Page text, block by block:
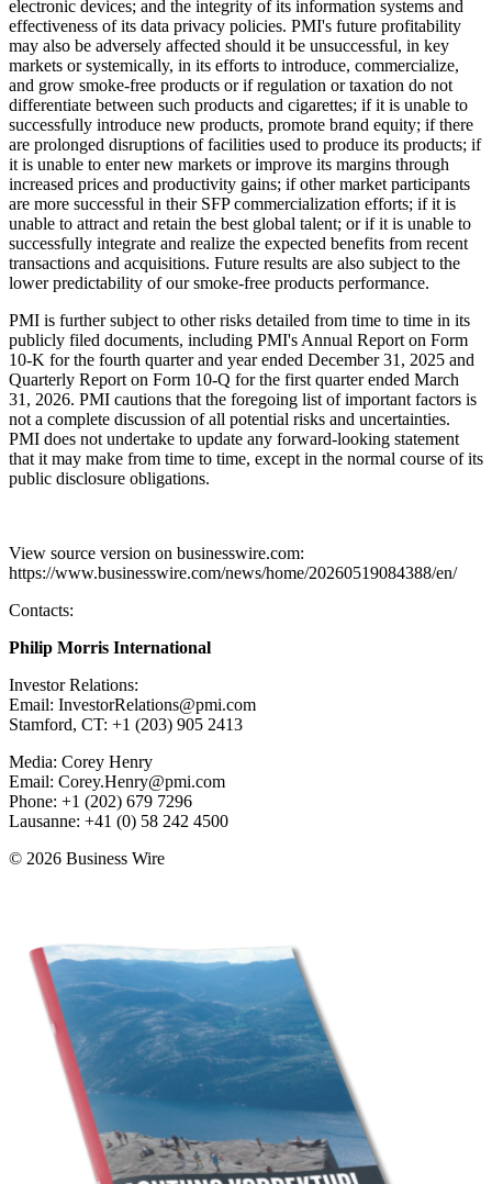
electronic devices; and the integrity of its information systems and
effectiveness of its data privacy policies. PMI's future profitability
may also be adversely affected should it be unsuccessful, in key
markets or systemically, in its efforts to introduce, commercialize,
and grow smoke-free products or if regulation or taxation do not
differentiate between such products and cigarettes; if it is unable to
successfully introduce new products, promote brand equity; if there
are prolonged disruptions of facilities used to produce its products; if
it is unable to enter new markets or improve its margins through
increased prices and productivity gains; if other market participants
are more successful in their SFP commercialization efforts; if it is
unable to attract and retain the best global talent; or if it is unable to
successfully integrate and realize the expected benefits from recent
transactions and acquisitions. Future results are also subject to the
lower predictability of our smoke-free products performance.
PMI is further subject to other risks detailed from time to time in its
publicly filed documents, including PMI's Annual Report on Form
10-K for the fourth quarter and year ended December 31, 2025 and
Quarterly Report on Form 10-Q for the first quarter ended March
31, 2026. PMI cautions that the foregoing list of important factors is
not a complete discussion of all potential risks and uncertainties.
PMI does not undertake to update any forward-looking statement
that it may make from time to time, except in the normal course of its
public disclosure obligations.
View source version on businesswire.com:
https://www.businesswire.com/news/home/20260519084388/en/
Contacts:
Philip Morris International
Investor Relations:
Email: InvestorRelations@pmi.com
Stamford, CT: +1 (203) 905 2413
Media: Corey Henry
Email: Corey.Henry@pmi.com
Phone: +1 (202) 679 7296
Lausanne: +41 (0) 58 242 4500
© 2026 Business Wire